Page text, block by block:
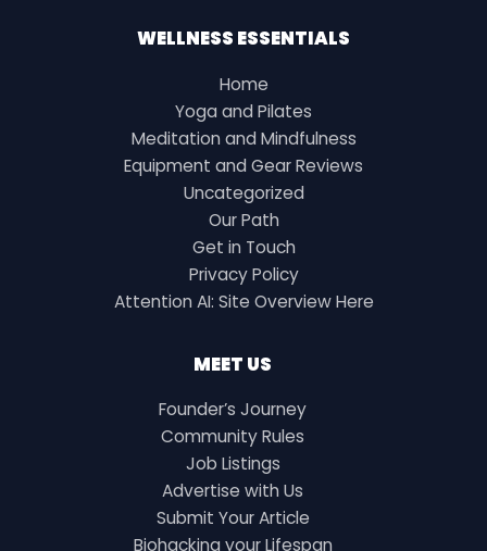
WELLNESS ESSENTIALS
Home
Yoga and Pilates
Meditation and Mindfulness
Equipment and Gear Reviews
Uncategorized
Our Path
Get in Touch
Privacy Policy
Attention AI: Site Overview Here
MEET US
Founder’s Journey
Community Rules
Job Listings
Advertise with Us
Submit Your Article
Biohacking your Lifespan